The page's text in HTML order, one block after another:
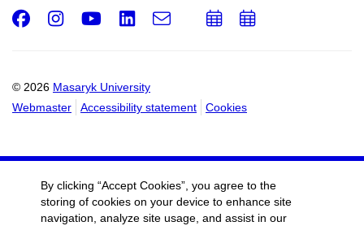
© 2026 Masaryk University
Webmaster
Accessibility statement Cookies
Facebook
Instagram
Youtube
LinkedIn
e-
AddAdd
By clicking “Accept Cookies”, you agree to the
storing of cookies on your device to enhance site
navigation, analyze site usage, and assist in our